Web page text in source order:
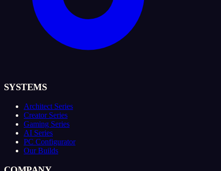
SYSTEMS
Architect Series
Creator Series
Gaming Series
AI Series
PC Configurator
Our Builds